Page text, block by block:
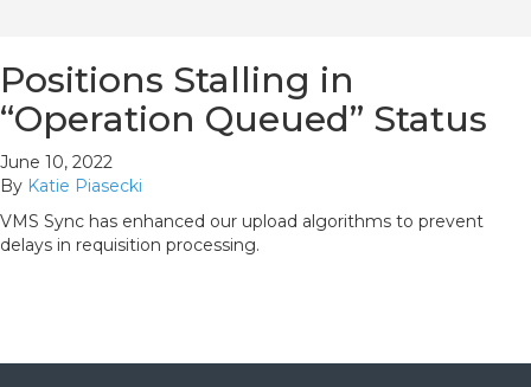
Positions Stalling in
“Operation Queued” Status
June 10, 2022
By Katie Piasecki
VMS Sync has enhanced our upload algorithms to prevent
delays in requisition processing.